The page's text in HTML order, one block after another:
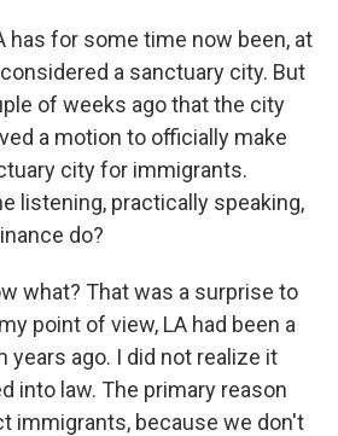
has for some time now been, at
a sanctuary city. But
of weeks ago that the city
a motion to officially make
city for immigrants.
listening, practically speaking,
do?
what? That was a surprise to
point of view, LA had been a
years ago. I did not realize it
into law. The primary reason
immigrants, because we don't